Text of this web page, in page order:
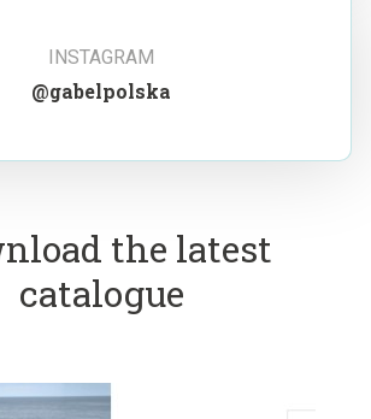
INSTAGRAM
@gabelpolska
the latest
catalogue